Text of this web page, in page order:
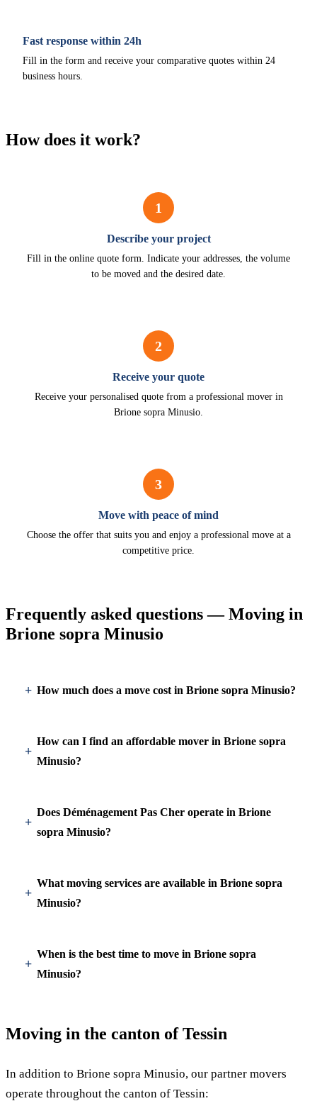
Fast response within 24h
Fill in the form and receive your comparative quotes within 24
business hours.
How does it work?
1
Describe your project
Fill in the online quote form. Indicate your addresses, the volume
to be moved and the desired date.
2
Receive your quote
Receive your personalised quote from a professional mover in
Brione sopra Minusio.
3
Move with peace of mind
Choose the offer that suits you and enjoy a professional move at a
competitive price.
Frequently asked questions — Moving in
Brione sopra Minusio
How much does a move cost in Brione sopra Minusio?
How can I find an affordable mover in Brione sopra
Minusio?
Does Déménagement Pas Cher operate in Brione
sopra Minusio?
What moving services are available in Brione sopra
Minusio?
When is the best time to move in Brione sopra
Minusio?
Moving in the canton of Tessin
In addition to Brione sopra Minusio, our partner movers
operate throughout the canton of Tessin: